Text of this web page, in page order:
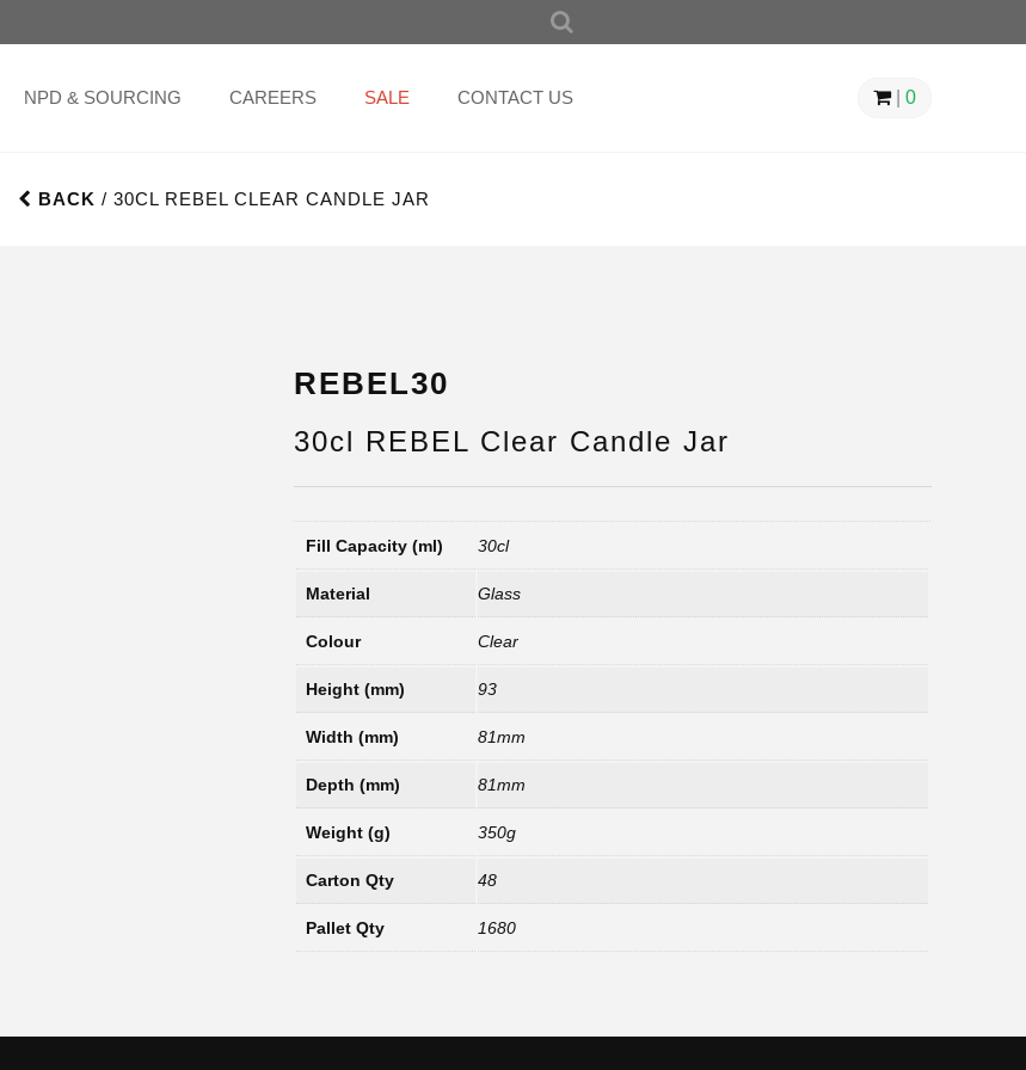
NPD & SOURCING CAREERS SALE CONTACT US | 0
BACK / 30CL REBEL CLEAR CANDLE JAR
REBEL30
30cl REBEL Clear Candle Jar
Fill Capacity (ml) 30cl
Material Glass
Colour Clear
Height (mm) 93
Width (mm) 81mm
Depth (mm) 81mm
Weight (g) 350g
Carton Qty 48
Pallet Qty 1680